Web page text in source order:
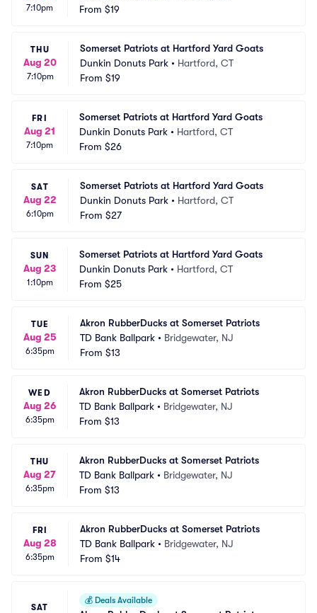
7:10pm
From $19
THU
Aug 20
7:10pm
Somerset Patriots at Hartford Yard Goats
Dunkin Donuts Park • Hartford, CT
From $19
FRI
Aug 21
7:10pm
Somerset Patriots at Hartford Yard Goats
Dunkin Donuts Park • Hartford, CT
From $26
SAT
Aug 22
6:10pm
Somerset Patriots at Hartford Yard Goats
Dunkin Donuts Park • Hartford, CT
From $27
SUN
Aug 23
1:10pm
Somerset Patriots at Hartford Yard Goats
Dunkin Donuts Park • Hartford, CT
From $25
TUE
Aug 25
6:35pm
Akron RubberDucks at Somerset Patriots
TD Bank Ballpark • Bridgewater, NJ
From $13
WED
Aug 26
6:35pm
Akron RubberDucks at Somerset Patriots
TD Bank Ballpark • Bridgewater, NJ
From $13
THU
Aug 27
6:35pm
Akron RubberDucks at Somerset Patriots
TD Bank Ballpark • Bridgewater, NJ
From $13
FRI
Aug 28
6:35pm
Akron RubberDucks at Somerset Patriots
TD Bank Ballpark • Bridgewater, NJ
From $14
SAT
💰 Deals Available